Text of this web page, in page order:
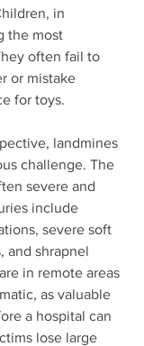
in
the most
often fail to
or mistake
for toys.
landmines
challenge. The
severe and
include
severe soft
and shrapnel
in remote areas
as valuable
a hospital can
lose large